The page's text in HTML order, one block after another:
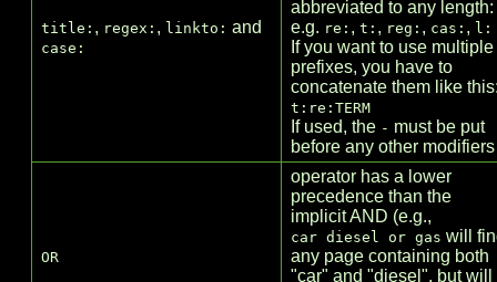
title: , regex: , linkto: and
case:
abbreviated to any length:
e.g. re: , t: , reg: , cas: , l:
If you want to use multiple
prefixes, you have to
concatenate them like
t:re:TERM
If used, the - must be put
before any other modifiers
OR
operator has a lower
precedence than the
implicit AND (e.g.,
car diesel or gas will
any page containing both
"car" and "diesel", but will